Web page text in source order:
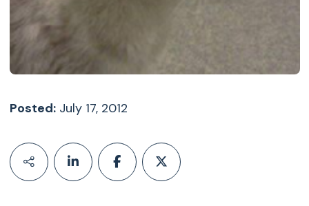
Posted:July 17, 2012